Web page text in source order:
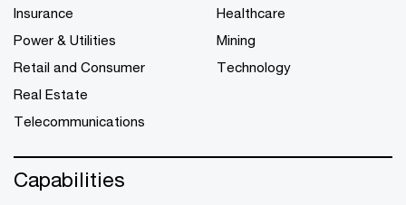
Insurance
Power & Utilities
Retail and Consumer
Real Estate
Telecommunications
Healthcare
Mining
Technology
Capabilities